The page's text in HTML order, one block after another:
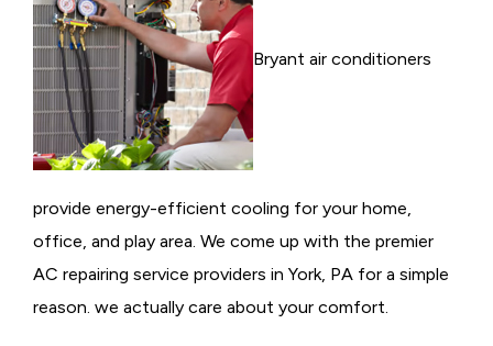
Bryant air conditioners
provide energy-efficient cooling for your home,
office, and play area. We come up with the premier
AC repairing service providers in York, PA for a simple
reason. we actually care about your comfort.